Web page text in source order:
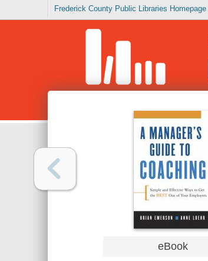
Frederick County Public Libraries Homepage
eBook